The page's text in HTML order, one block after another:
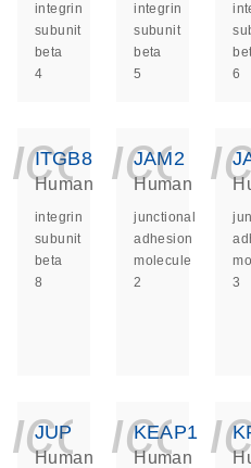
integrin
subunit
beta
4
integrin
subunit
beta
5
6
ITGB8
Human
integrin
subunit
beta
8
JAM2
Human
junctional
adhesion
molecule
2
3
JUP
Human
KEAP1
Human